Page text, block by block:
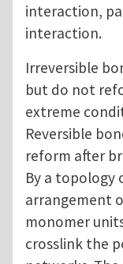
interaction,
interaction.
Irreversible
but do not
extreme
Reversible
reform after
By a topology
arrangement
monomer
crosslink the